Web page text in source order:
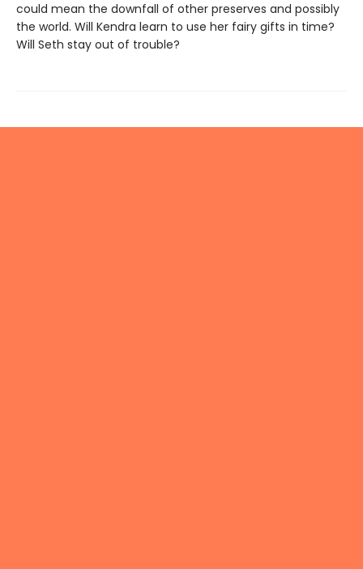
could mean the downfall of other preserves and possibly
the world. Will Kendra learn to use her fairy gifts in time?
Will Seth stay out of trouble?